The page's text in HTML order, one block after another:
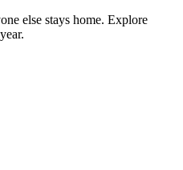
else stays home. Explore